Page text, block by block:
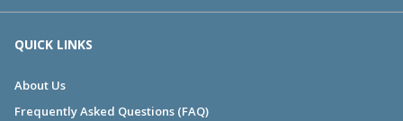
QUICK LINKS
About Us
Frequently Asked Questions (FAQ)